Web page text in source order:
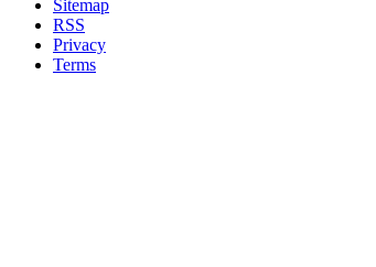
Sitemap
RSS
Privacy
Terms